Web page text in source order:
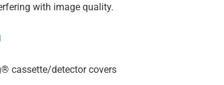
with image quality.
cassette/detector covers